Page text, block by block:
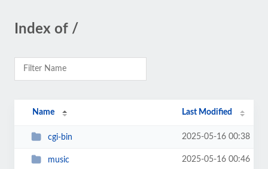
Index of /
Name Last Modified
cgi-bin 2025-05-16 00:38
music 2025-05-16 00:46